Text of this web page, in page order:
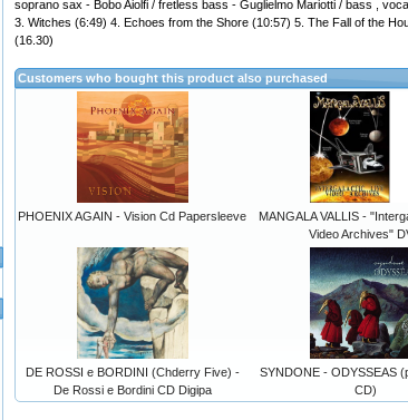
soprano sax - Bobo Aiolfi / fretless bass - Guglielmo Mariotti / bass ,
3. Witches (6:49) 4. Echoes from the Shore (10:57) 5. The Fall of the
(16.30)
Customers who bought this product also purchased
PHOENIX AGAIN - Vision Cd Papersleeve
MANGALA VALLIS -
Video Archives"
DE ROSSI e BORDINI (Chderry Five) -
De Rossi e Bordini CD Digipa
SYNDONE - ODYSSEAS
CD)